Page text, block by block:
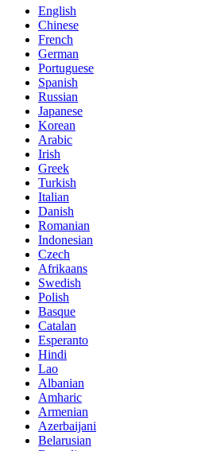
English
Chinese
French
German
Portuguese
Spanish
Russian
Japanese
Korean
Arabic
Irish
Greek
Turkish
Italian
Danish
Romanian
Indonesian
Czech
Afrikaans
Swedish
Polish
Basque
Catalan
Esperanto
Hindi
Lao
Albanian
Amharic
Armenian
Azerbaijani
Belarusian